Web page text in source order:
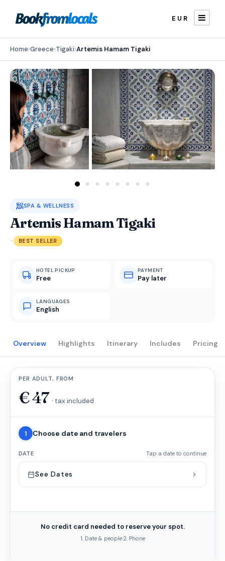
EUR
Home›Greece›Tigaki›Artemis Hamam Tigaki
🧖SPA & WELLNESS
Artemis Hamam Tigaki
· BEST SELLER
HOTEL PICKUP
Free
PAYMENT
Pay later
LANGUAGES
English
Overview Highlights Itinerary Includes Pricing
PER ADULT, FROM
€47 · tax included
1 Choose date and travelers
DATE Tap a date to continue
See Dates
No credit card needed to reserve your spot.
1. Date & people·2. Phone